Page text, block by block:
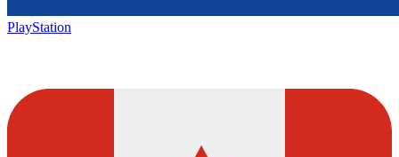
PlayStation